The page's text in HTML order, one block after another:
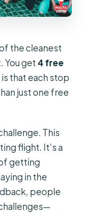
the cleanest
You get 4 free
is that each stop
just one free
This
flight. It’s a
getting
in the
people